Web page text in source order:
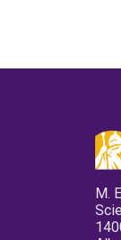
M.